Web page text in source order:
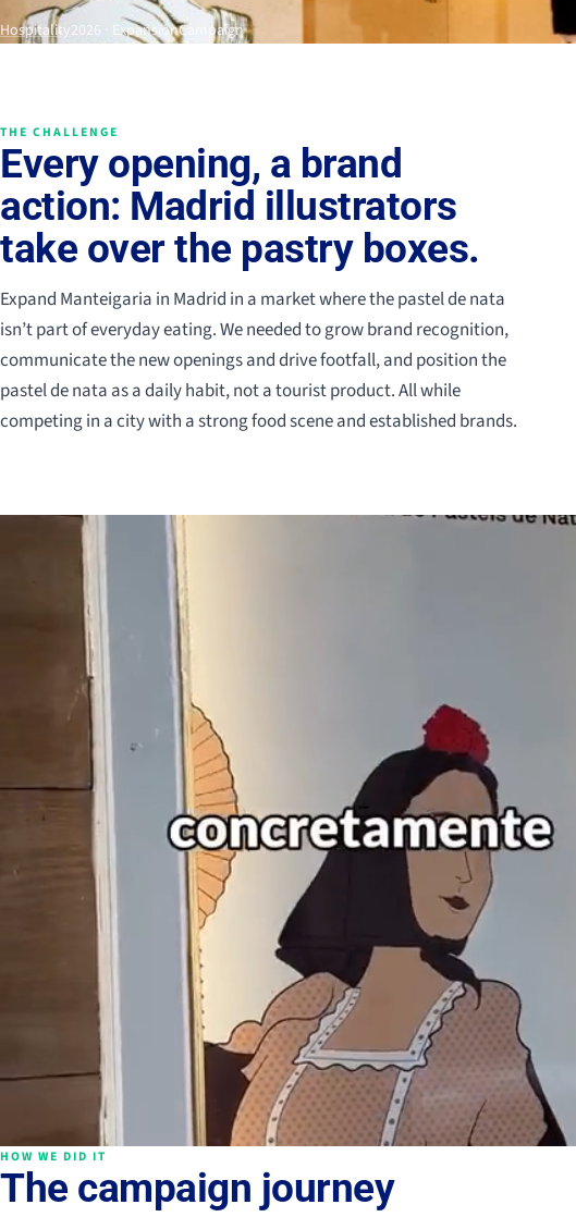
Hospitality2026 · ExpansiónCampaign
THE CHALLENGE
Every opening, a brand
action: Madrid illustrators
take over the pastry boxes.
Expand Manteigaria in Madrid in a market where the pastel de nata
isn’t part of everyday eating. We needed to grow brand recognition,
communicate the new openings and drive footfall, and position the
pastel de nata as a daily habit, not a tourist product. All while
competing in a city with a strong food scene and established brands.
HOW WE DID IT
The campaign journey